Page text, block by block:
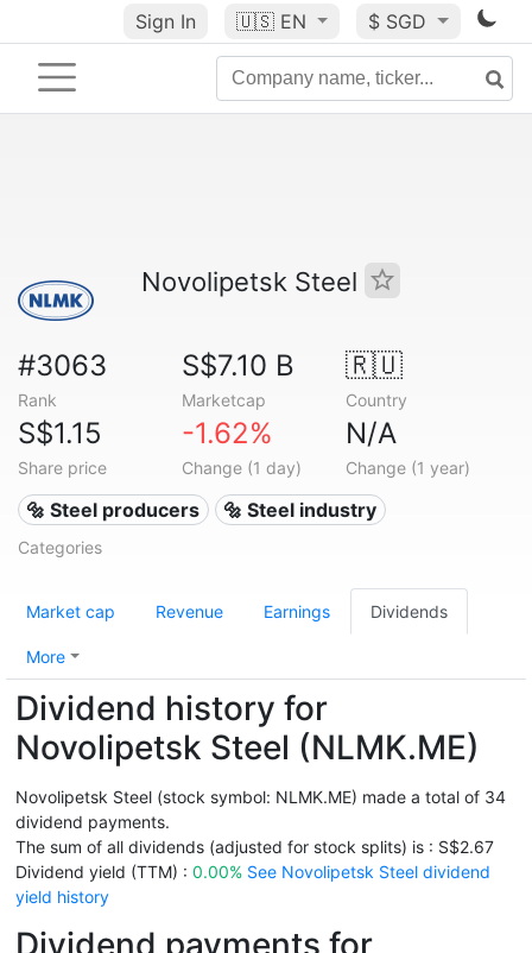
Sign In 🇺🇸 EN $ SGD
Novolipetsk Steel
#3063
Rank
S$7.10 B
Marketcap
🇷🇺
Country
S$1.15
Share price
-1.62%
Change (1 day)
N/A
Change (1 year)
🔩 Steel producers 🔩 Steel industry
Categories
Market cap Revenue Earnings Dividends
More
Dividend history for
Novolipetsk Steel (NLMK.ME)
Novolipetsk Steel (stock symbol: NLMK.ME) made a total of 34
dividend payments.
The sum of all dividends (adjusted for stock splits) is : S$2.67
Dividend yield (TTM) : 0.00% See Novolipetsk Steel dividend
yield history
Dividend payments for